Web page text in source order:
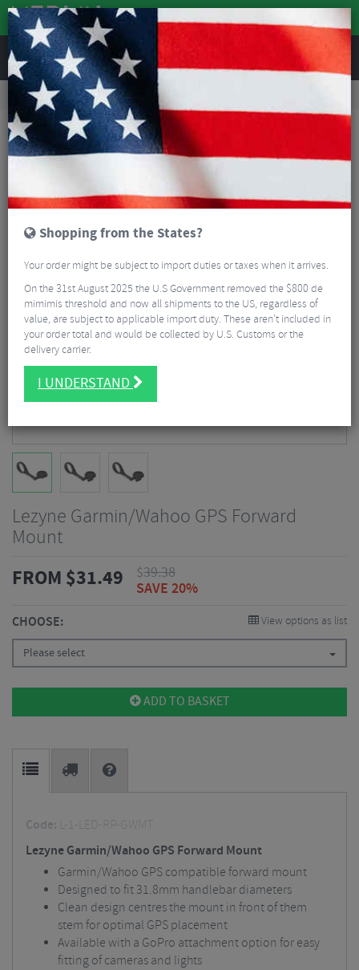
REVIEWS
Accessories Bicycle Lighting
Lezyne Garmin/Wahoo GPS Forward Mount
Lezyne Garmin/Wahoo GPS Forward
Mount
FROM $31.49 $39.38
SAVE 20%
CHOOSE: View options as list
Please select
ADD TO BASKET
Code: L-1-LED-RP-GWMT
Lezyne Garmin/Wahoo GPS Forward Mount
Garmin/Wahoo GPS compatible forward mount
Designed to fit 31.8mm handlebar diameters
Clean design centres the mount in front of them
stem for optimal GPS placement
Available with a GoPro attachment option for easy
fitting of cameras and lights
Shopping from the States?
Your order might be subject to import duties or taxes when it arrives.
On the 31st August 2025 the U.S Government removed the $800 de
mimimis threshold and now all shipments to the US, regardless of
value, are subject to applicable import duty. These aren’t included in
your order total and would be collected by U.S. Customs or the
delivery carrier.
I UNDERSTAND